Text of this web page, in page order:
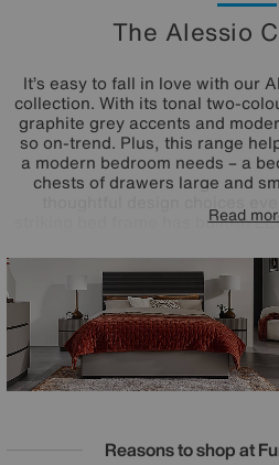
The Alessio
It’s easy to fall in love with our
collection. With its tonal two-
graphite grey accents and
so on-trend. Plus, this range
a modern bedroom needs – a
chests of drawers large and
striking bed frame has built-in
pulls for a smooth and
range’s chests of drawers
can enjoy your stylish new
Read
Reasons to shop at